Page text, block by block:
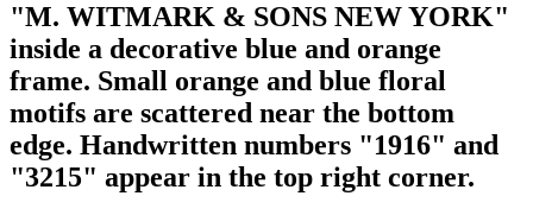
"M. WITMARK & SONS NEW YORK"
inside a decorative blue and orange
frame. Small orange and blue floral
motifs are scattered near the bottom
edge. Handwritten numbers "1916" and
"3215" appear in the top right corner.